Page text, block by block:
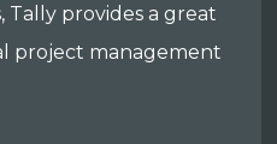
Tally provides a great
project management